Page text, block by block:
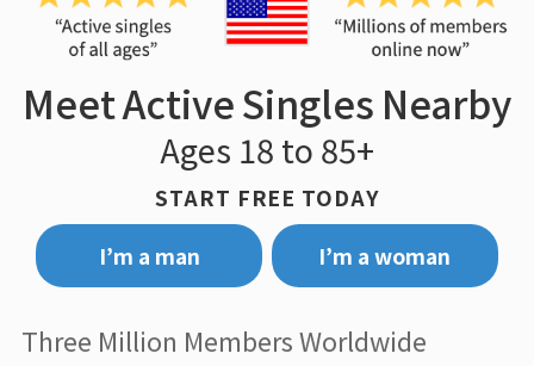
Meet Active Singles Nearby
Ages 18 to 85+
START FREE TODAY
I’m a man
I’m a woman
Three Million Members Worldwide